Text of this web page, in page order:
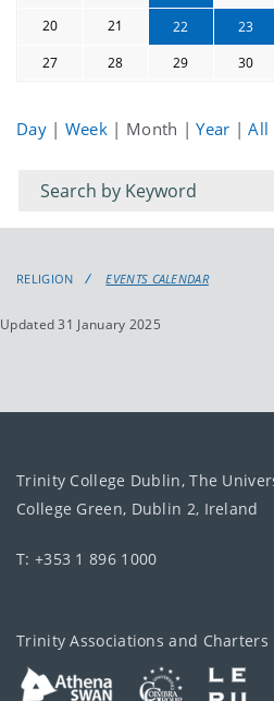
20
21 22 23
27
28 29 30
Day | Week | Month |Year |All
Filter
for
events
Filter
for
events:
RELIGION EVENTS CALENDAR
Updated 31 January 2025
Trinity College Dublin, The
College Green, Dublin 2, Ireland
T: +353 1 896 1000
Trinity Associations and Charters